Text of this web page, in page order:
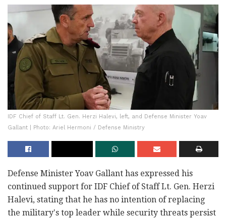
IDF Chief of Staff Lt. Gen. Herzi Halevi, left, and Defense Minister Yoav
Gallant | Photo: Ariel Hermoni / Defense Ministry
Defense Minister Yoav Gallant has expressed his
continued support for IDF Chief of Staff Lt. Gen. Herzi
Halevi, stating that he has no intention of replacing
the military's top leader while security threats persist